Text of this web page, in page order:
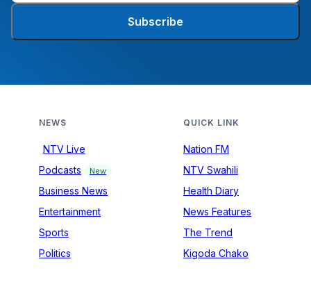
Subscribe
NEWS
NTV Live
Podcasts
New
Business News
Entertainment
Sports
Politics
QUICK LINK
Nation FM
NTV Swahili
Health Diary
News Features
The Trend
Kigoda Chako